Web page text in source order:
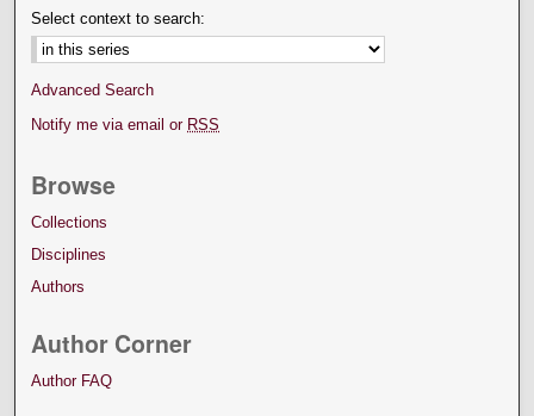
Select context to search:
Advanced Search
Notify me via email or RSS
Browse
Collections
Disciplines
Authors
Author Corner
Author FAQ